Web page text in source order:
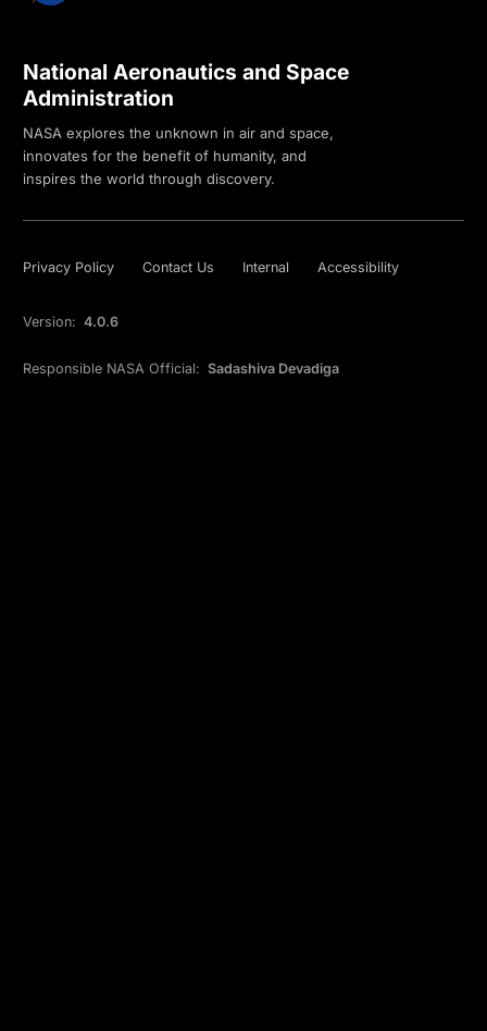
National Aeronautics and Space
Administration
NASA explores the unknown in air and space,
innovates for the benefit of humanity, and
inspires the world through discovery.
Privacy Policy Contact Us Internal Accessibility
Version: 4.0.6
Responsible NASA Official: Sadashiva Devadiga